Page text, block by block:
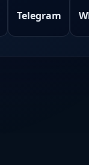
Telegram